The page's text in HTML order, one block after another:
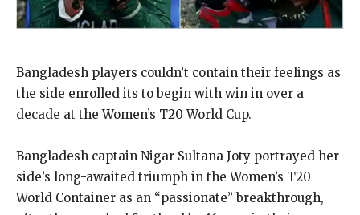
Bangladesh players couldn’t contain their feelings as
the side enrolled its to begin with win in over a
decade at the Women’s T20 World Cup.
Bangladesh captain Nigar Sultana Joty portrayed her
side’s long-awaited triumph in the Women’s T20
World Container as an “passionate” breakthrough,